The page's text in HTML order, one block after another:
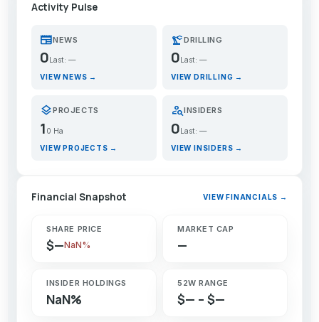
Activity Pulse
newspaperNEWS
0 Last: —
VIEW NEWS →
precision_manufacturingDRILLING
0 Last: —
VIEW DRILLING →
layersPROJECTS
1 0 Ha
VIEW PROJECTS →
person_searchINSIDERS
0Last: —
VIEW INSIDERS →
Financial Snapshot VIEW FINANCIALS →
SHARE PRICE
$—NaN%
MARKET CAP
—
INSIDER HOLDINGS
NaN%
52W RANGE
$— – $—